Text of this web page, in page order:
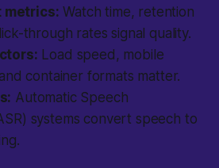
metrics: Watch time, retention
through rates signal quality.
Load speed, mobile
container formats matter.
Automatic Speech
systems convert speech to